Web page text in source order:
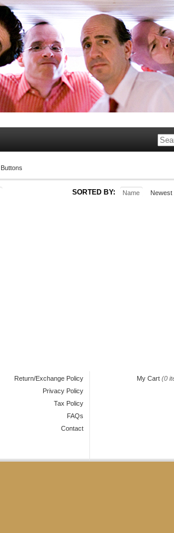
Buttons
SORTED BY: Name Newest
Return/Exchange Policy
Privacy Policy
Tax Policy
FAQs
Contact
My Cart (0